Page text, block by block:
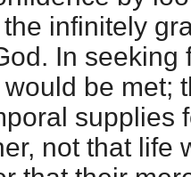
infinitely
In seeking
be met;
supplies
not that life